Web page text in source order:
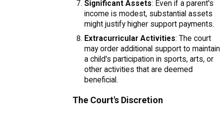
Significant Assets: Even if a parent's
income is modest, substantial assets
might justify higher support payments.
Extracurricular Activities: The court
may order additional support to maintain
a child's participation in sports, arts, or
other activities that are deemed
beneficial.
The Court's Discretion